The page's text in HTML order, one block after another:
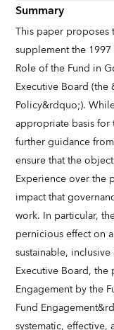
Summary
This paper
supplement the
Role of the Fund in
Executive Board
Policy&rdquo;).
appropriate basis for
further guidance
ensure that the
Experience over the
impact that
work. In particular,
pernicious effect on
sustainable,
Executive Board,
Engagement by the
Fund
systematic,